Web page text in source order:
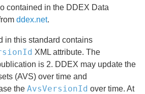
contained in the DDEX Data
ddex.net.
in this standard contains
XML attribute. The
is 2. DDEX may update the
(AVS) over time and
the AvsVersionId over time. At